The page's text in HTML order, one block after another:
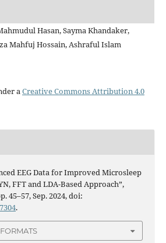
Hasan, Sayma Khandaker,
Mahfuj Hossain, Ashraful Islam
aCreative Commons Attribution 4.0
EEG Data for Improved Microsleep
FFT and LDA-Based Approach”,
45–57, Sep. 2024, doi:
.